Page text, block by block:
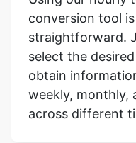
conversion tool
straightforward.
select the
obtain
weekly, monthly,
across different